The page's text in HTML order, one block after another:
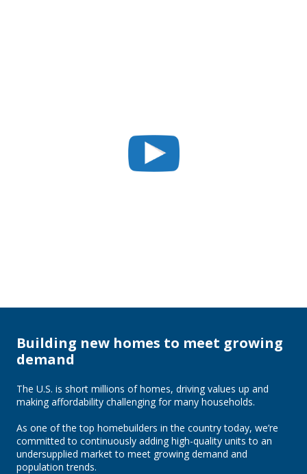
Building new homes to meet growing
demand
The U.S. is short millions of homes, driving values up and
making affordability challenging for many households.
As one of the top homebuilders in the country today, we’re
committed to continuously adding high-quality units to an
undersupplied market to meet growing demand and
population trends.